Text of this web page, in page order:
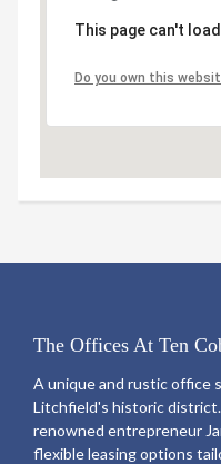
This page can't
Do you own this
The Offices At Ten
A unique and rustic office
Litchfield's historic
renowned entrepreneur
flexible leasing options